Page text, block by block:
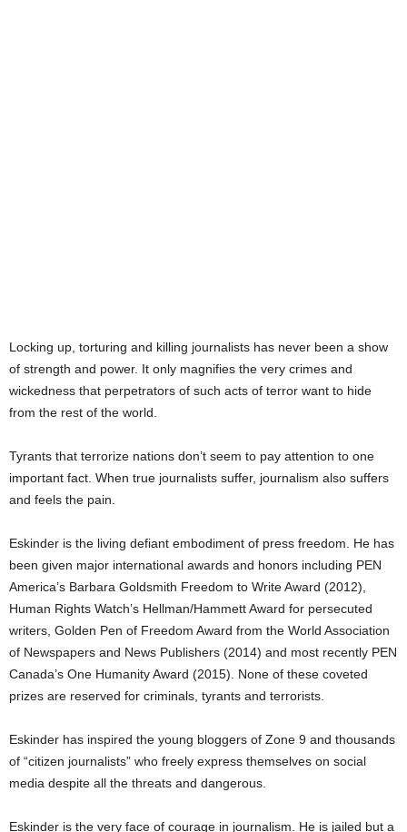
Locking up, torturing and killing journalists has never been a show
of strength and power. It only magnifies the very crimes and
wickedness that perpetrators of such acts of terror want to hide
from the rest of the world.
Tyrants that terrorize nations don’t seem to pay attention to one
important fact. When true journalists suffer, journalism also suffers
and feels the pain.
Eskinder is the living defiant embodiment of press freedom. He has
been given major international awards and honors including PEN
America’s Barbara Goldsmith Freedom to Write Award (2012),
Human Rights Watch’s Hellman/Hammett Award for persecuted
writers, Golden Pen of Freedom Award from the World Association
of Newspapers and News Publishers (2014) and most recently PEN
Canada’s One Humanity Award (2015). None of these coveted
prizes are reserved for criminals, tyrants and terrorists.
Eskinder has inspired the young bloggers of Zone 9 and thousands
of “citizen journalists” who freely express themselves on social
media despite all the threats and dangerous.
Eskinder is the very face of courage in journalism. He is jailed but a